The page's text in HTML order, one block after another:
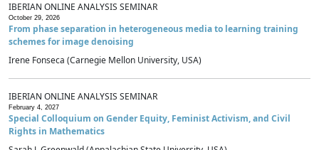
IBERIAN ONLINE ANALYSIS SEMINAR
October 29, 2026
From phase separation in heterogeneous media to learning training
schemes for image denoising
Irene Fonseca (Carnegie Mellon University, USA)
IBERIAN ONLINE ANALYSIS SEMINAR
February 4, 2027
Special Colloquium on Gender Equity, Feminist Activism, and Civil
Rights in Mathematics